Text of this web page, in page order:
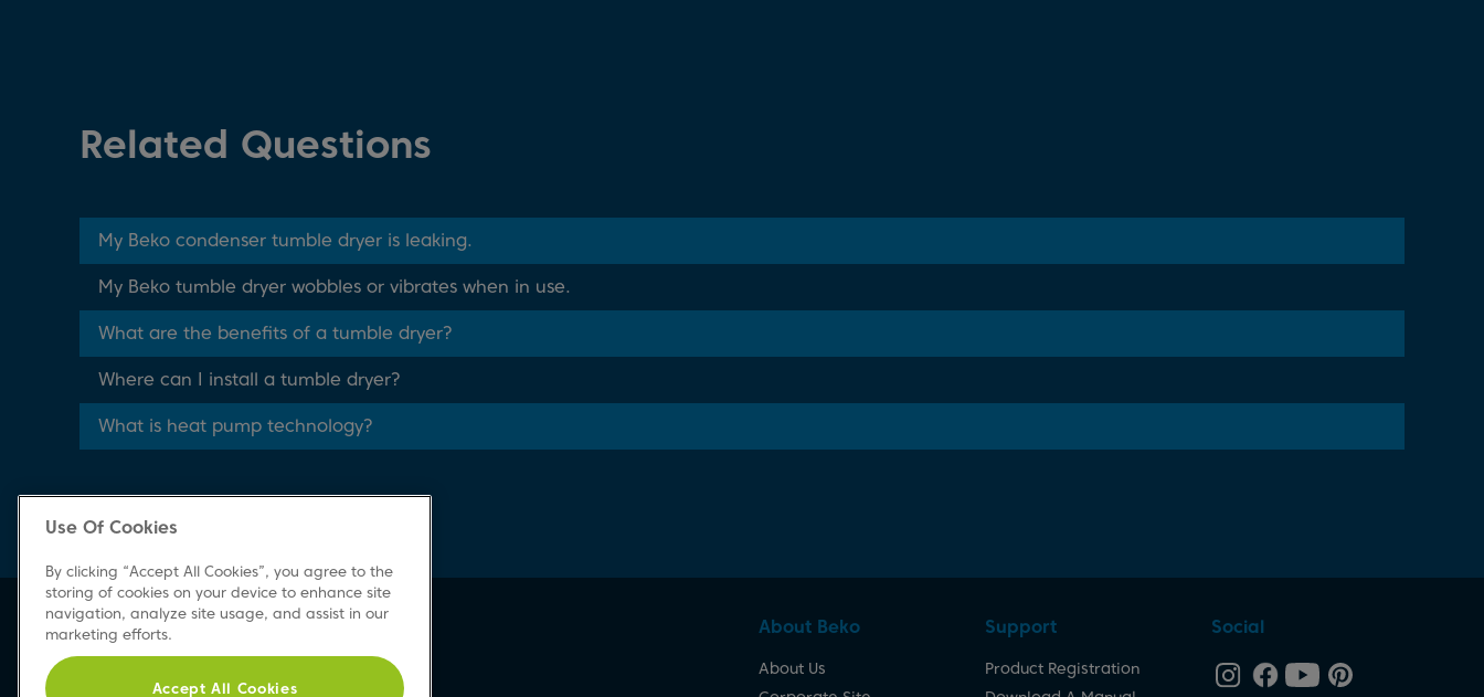
Related Questions
My Beko condenser tumble dryer is leaking.
My Beko tumble dryer wobbles or vibrates when in use.
What are the benefits of a tumble dryer?
Where can I install a tumble dryer?
What is heat pump technology?
Beko Newsletter
Sign up today for great news & offers
About Beko
About Us
Support
Product Registration
Social
Use Of Cookies
By clicking “Accept All Cookies”, you agree to the
storing of cookies on your device to enhance site
navigation, analyze site usage, and assist in our
marketing efforts.
Accept All Cookies